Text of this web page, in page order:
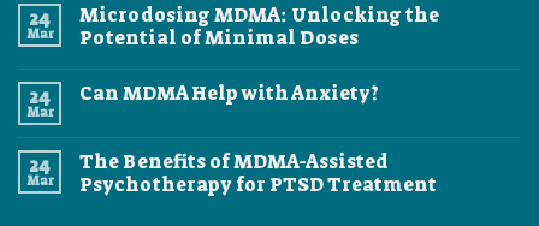
on
The
Therapeutic
MDMA:
24
Mar
Microdosing MDMA: Unlocking the
Potential of Minimal Doses
on
the
Potential
of
Minimal
24
Mar
Can MDMA Help with Anxiety?
Can
MDMA
Help
24
Mar
The Benefits of MDMA-Assisted
Psychotherapy for PTSD Treatment